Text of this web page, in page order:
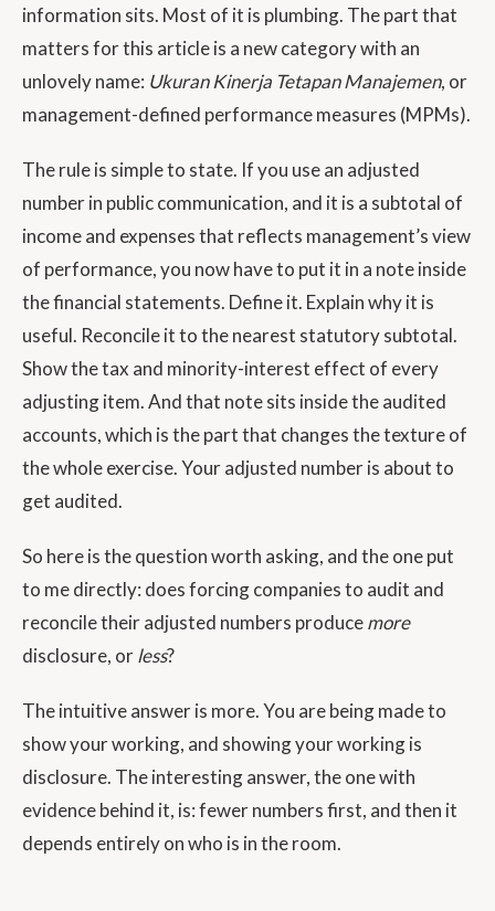
information sits. Most of it is plumbing. The part that
matters for this article is a new category with an
unlovely name: Ukuran Kinerja Tetapan Manajemen, or
management-defined performance measures (MPMs).
The rule is simple to state. If you use an adjusted
number in public communication, and it is a subtotal of
income and expenses that reflects management’s view
of performance, you now have to put it in a note inside
the financial statements. Define it. Explain why it is
useful. Reconcile it to the nearest statutory subtotal.
Show the tax and minority-interest effect of every
adjusting item. And that note sits inside the audited
accounts, which is the part that changes the texture of
the whole exercise. Your adjusted number is about to
get audited.
So here is the question worth asking, and the one put
to me directly: does forcing companies to audit and
reconcile their adjusted numbers producemore
disclosure, orless?
The intuitive answer is more. You are being made to
show your working, and showing your working is
disclosure. The interesting answer, the one with
evidence behind it, is: fewer numbers first, and then it
depends entirely on who is in the room.